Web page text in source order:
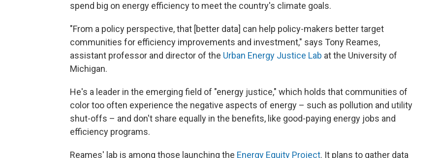
spend big on energy efficiency to meet the country's climate goals.
"From a policy perspective, that [better data] can help policy-makers better target
communities for efficiency improvements and investment," says Tony Reames,
assistant professor and director of the Urban Energy Justice Lab at the University of
Michigan.
He's a leader in the emerging field of "energy justice," which holds that communities of
color too often experience the negative aspects of energy – such as pollution and utility
shut-offs – and don't share equally in the benefits, like good-paying energy jobs and
efficiency programs.
Reames' lab is among those launching the Energy Equity Project. It plans to gather data